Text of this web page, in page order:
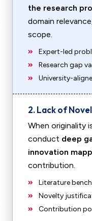
the research
domain
scope.
Expert-led
Research gap
University-
2. Lack of
When originality
conduct deep
innovation
contribution.
Literature
Novelty
Contribution